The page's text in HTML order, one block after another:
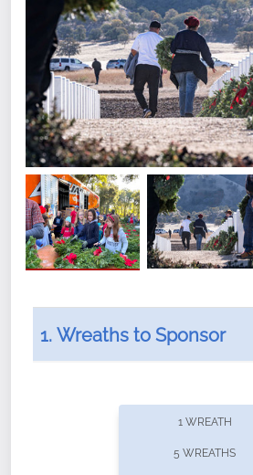
offers recurring sponsorships?
1. Wreaths to Sponsor
1 WREATH
5 WREATHS